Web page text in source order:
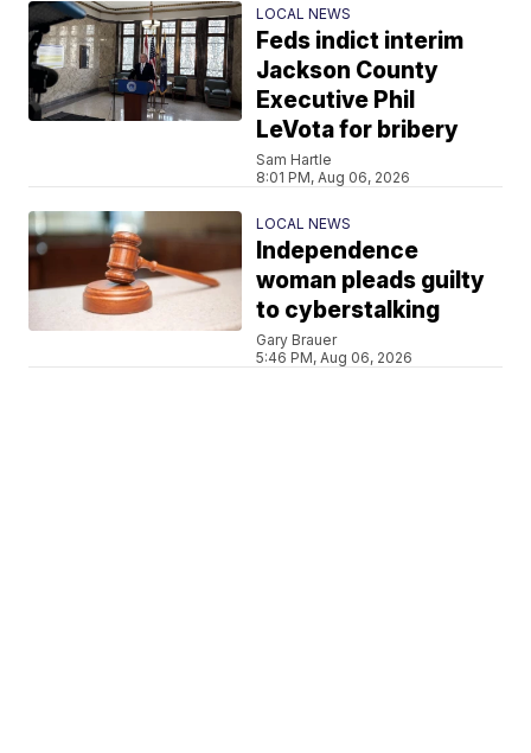
LOCAL NEWS
Feds indict interim
Jackson County
Executive Phil
LeVota for bribery
Sam Hartle
8:01 PM, Aug 06, 2026
LOCAL NEWS
Independence
woman pleads guilty
to cyberstalking
Gary Brauer
5:46 PM, Aug 06, 2026